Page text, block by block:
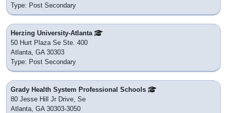
Type: Post Secondary
Herzing University-Atlanta
50 Hurt Plaza Se Ste. 400
Atlanta, GA 30303
Type: Post Secondary
Grady Health System Professional Schools
80 Jesse Hill Jr Drive, Se
Atlanta, GA 30303-3050